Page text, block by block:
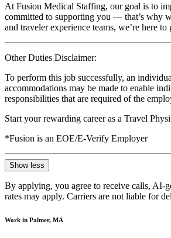
At Fusion Medical Staffing, our goal is to
committed to supporting you — that’s why
and traveler experience teams, we’re here
Other Duties Disclaimer:
To perform this job successfully, an
accommodations may be made to enable
responsibilities that are required of the
Start your rewarding career as a Travel
*Fusion is an EOE/E-Verify Employer
Show less
By applying, you agree to receive calls, AI-
rates may apply. Carriers are not liable for
Work in Palmer, MA